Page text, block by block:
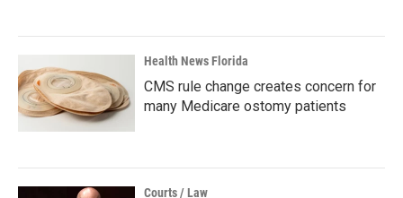
Health News Florida
CMS rule change creates concern for
many Medicare ostomy patients
Courts / Law